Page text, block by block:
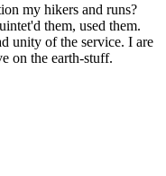
my hikers and runs?
them, used them.
unity of the service. I are
on the earth-stuff.